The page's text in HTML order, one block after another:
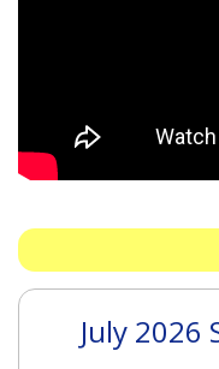
July 2026